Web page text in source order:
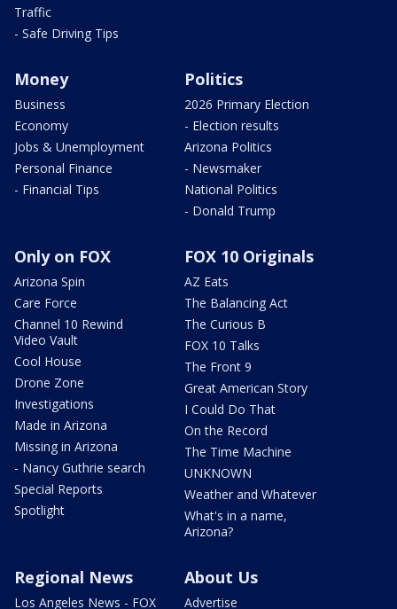
Traffic
- Safe Driving Tips
Money
Business
Economy
Jobs & Unemployment
Personal Finance
- Financial Tips
Politics
2026 Primary Election
- Election results
Arizona Politics
- Newsmaker
National Politics
- Donald Trump
Only on FOX
Arizona Spin
Care Force
Channel 10 Rewind
Video Vault
Cool House
Drone Zone
Investigations
Made in Arizona
Missing in Arizona
- Nancy Guthrie search
Special Reports
Spotlight
FOX 10 Originals
AZ Eats
The Balancing Act
The Curious B
FOX 10 Talks
The Front 9
Great American Story
I Could Do That
On the Record
The Time Machine
UNKNOWN
Weather and Whatever
What's in a name,
Arizona?
Regional News
Los Angeles News - FOX
About Us
Advertise